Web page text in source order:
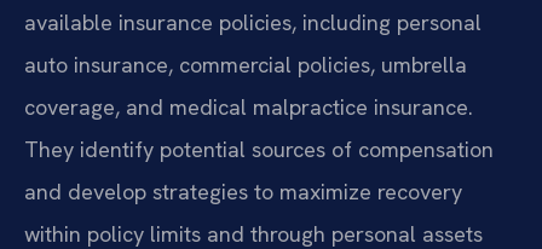
available insurance policies, including personal
auto insurance, commercial policies, umbrella
coverage, and medical malpractice insurance.
They identify potential sources of compensation
and develop strategies to maximize recovery
within policy limits and through personal assets